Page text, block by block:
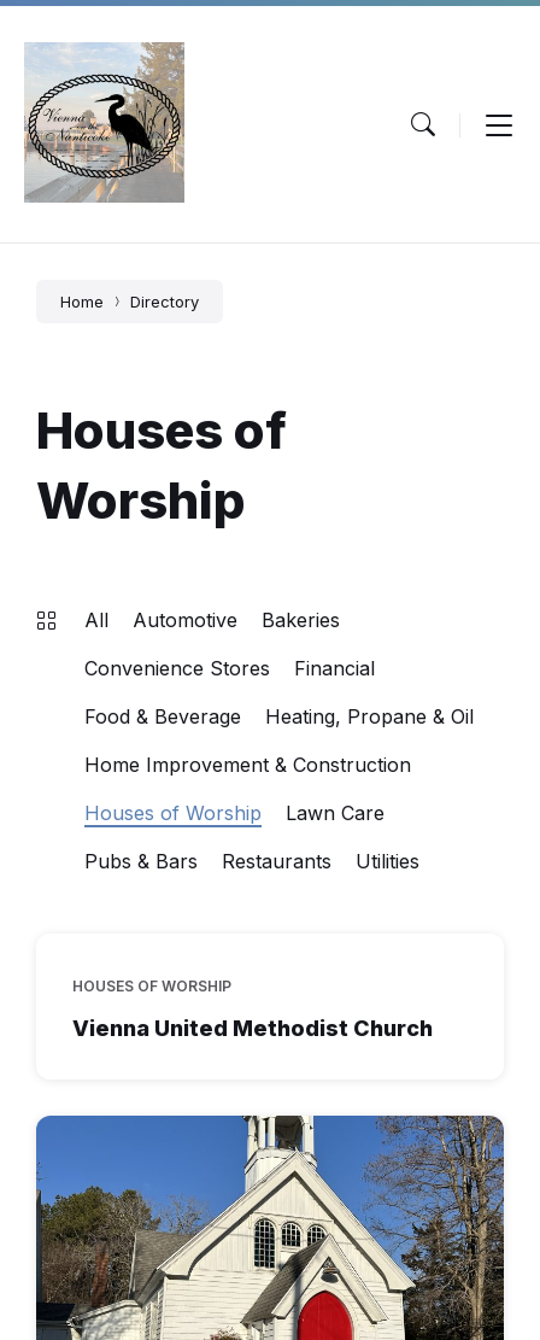
Skip
content
Skip
main
navigation
Skip
footer
Home Directory
Houses of
Worship
All Automotive
Bakeries
Convenience Stores
Financial
Food & Beverage
Heating, Propane & Oil
Home Improvement & Construction
Houses of Worship
Lawn Care
Pubs & Bars
Restaurants Utilities
HOUSES OF WORSHIP
Vienna United Methodist Church
St.
Paul's
historic
Episcopal
Church
in
Vienna,